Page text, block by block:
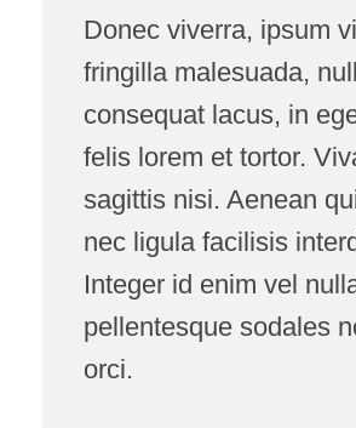
Donec viverra, ipsum
fringilla malesuada,
consequat lacus, in
felis lorem et tortor.
sagittis nisi. Aenean
nec ligula facilisis
Integer id enim vel
pellentesque sodales
orci.